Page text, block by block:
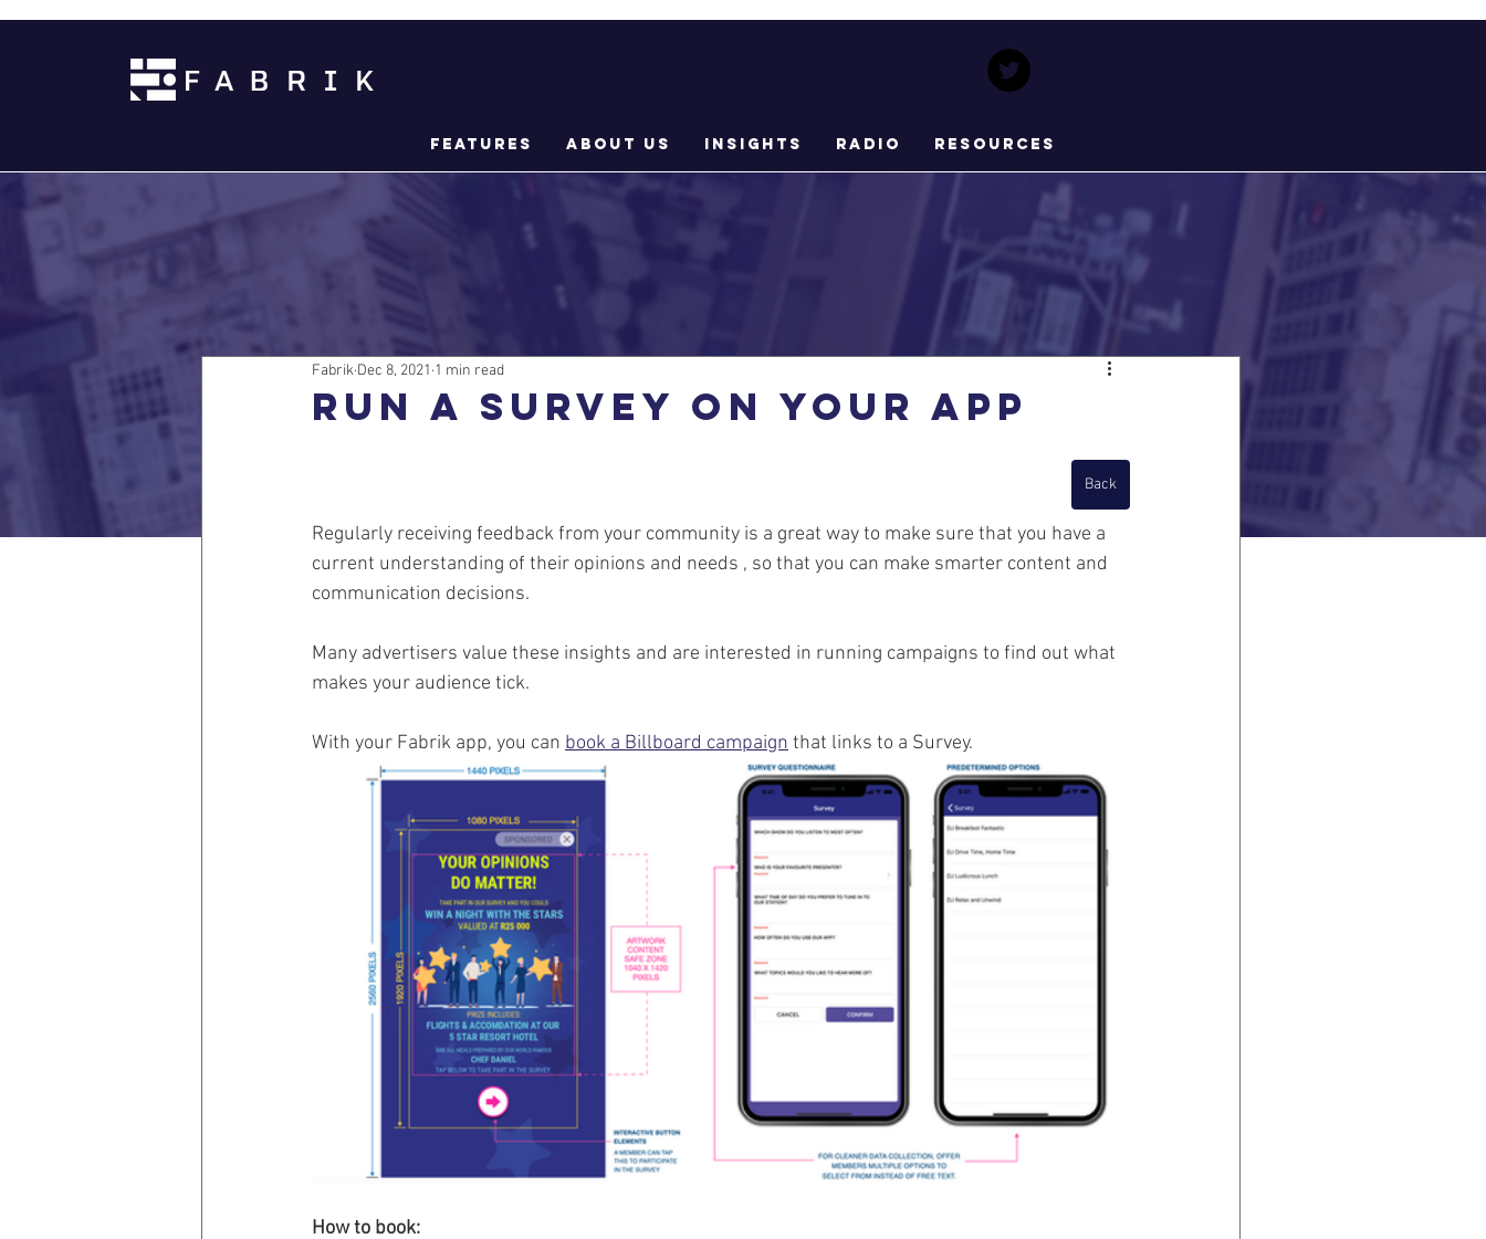
Features About Us Insights Radio Resources
Run a Survey on your App
Fabrik Dec 8, 2021 1 min read
Back
Regularly receiving feedback from your community is a great way to make sure that you have a
current understanding of their opinions and needs , so that you can make smarter content and
communication decisions.
Many advertisers value these insights and are interested in running campaigns to find out what
makes your audience tick.
With your Fabrik app, you can book a Billboard campaign that links to a Survey.
How to book: